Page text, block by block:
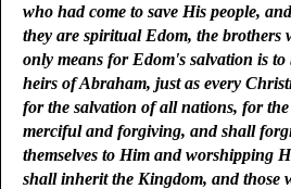
who had come to save His people,
they are spiritual Edom, the brothers
only means for Edom's salvation is to
heirs of Abraham, just as every
for the salvation of all nations, for
merciful and forgiving, and shall
themselves to Him and worshipping
shall inherit the Kingdom, and those